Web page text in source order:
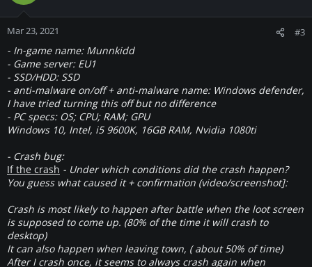
Mar 23, 2021 #3
- In-game name: Munnkidd
- Game server: EU1
- SSD/HDD: SSD
- anti-malware on/off+ anti-malware name: Windows defender,
I have tried turning this off but no difference
- PC specs: OS; CPU; RAM; GPU
Windows 10, Intel, i5 9600K, 16GB RAM, Nvidia 1080ti
- Crash bug:
If the crash - Under which conditions did the crash happen?
You guess what caused it + confirmation (video/screenshot]:
Crash is most likely to happen after battle when the loot screen
is supposed to come up. (80% of the time it will crash to
desktop)
It can also happen when leaving town, ( about 50% of time)
After I crash once, it seems to always crash again when